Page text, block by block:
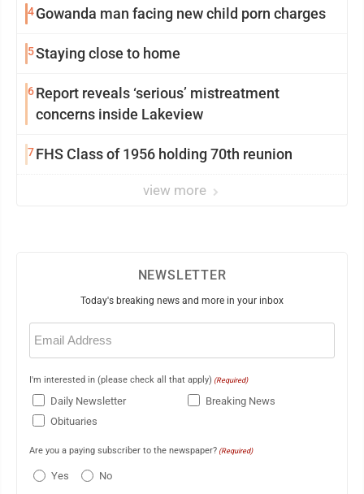
4Gowanda man facing new child porn charges
5Staying close to home
6Report reveals ‘serious’ mistreatment
concerns inside Lakeview
7FHS Class of 1956 holding 70th reunion
view more
NEWSLETTER
Today's breaking news and more in your inbox
Email
(Required)
I'm interested in (please check all that apply) (Required)
Daily Newsletter
Breaking News
Obituaries
Are you a paying subscriber to the newspaper? (Required)
Yes No